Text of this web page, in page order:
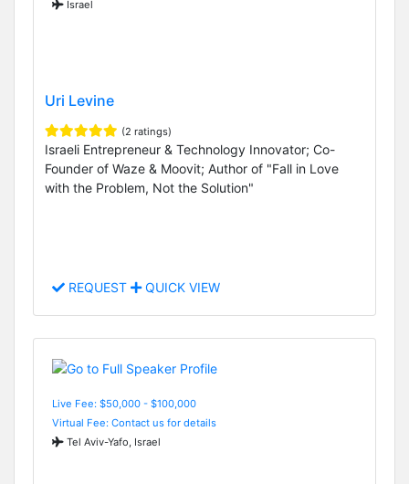
Israel
Uri Levine
(2 ratings)
Israeli Entrepreneur & Technology Innovator; Co-
Founder of Waze & Moovit; Author of "Fall in Love
with the Problem, Not the Solution"
REQUEST QUICK VIEW
Live Fee: $50,000 - $100,000
Virtual Fee: Contact us for details
Tel Aviv-Yafo, Israel